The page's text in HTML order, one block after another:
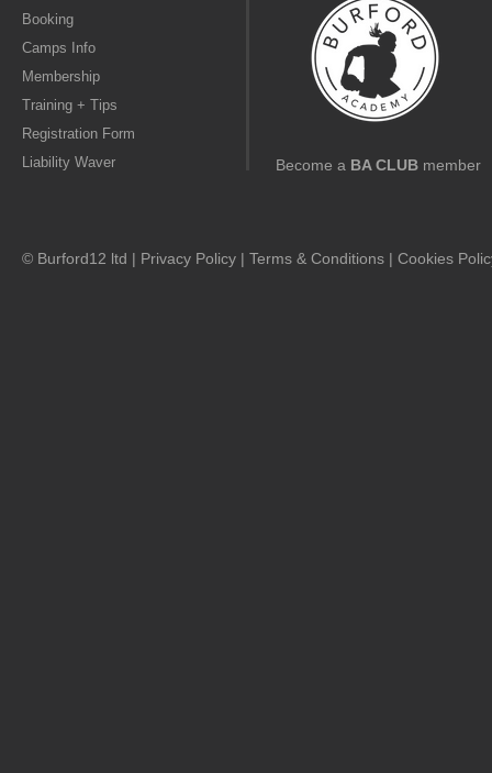
Booking
Camps Info
Membership
Training + Tips
Registration Form
Liability Waver
Become a BA CLUBmember
© Burford12 ltd | Privacy Policy | Terms & Conditions | Cookies